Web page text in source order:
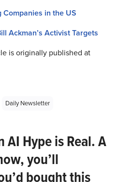
Companies in the US
Ackman’s Activist Targets
is originally published at
Daily Newsletter
Hype is Real. A
you’ll
bought this